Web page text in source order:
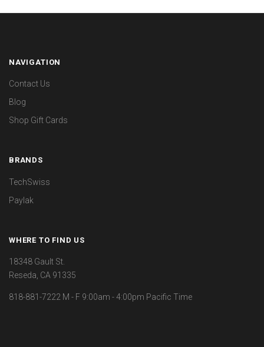
NAVIGATION
Contact Us
Blog
Shop Gift Cards
BRANDS
TechSwiss
Paylak
WHERE TO FIND US
18348 Gault St.
Reseda, CA 91335
818-881-7222 M - F 9:00am - 4:00pm Pacific Time